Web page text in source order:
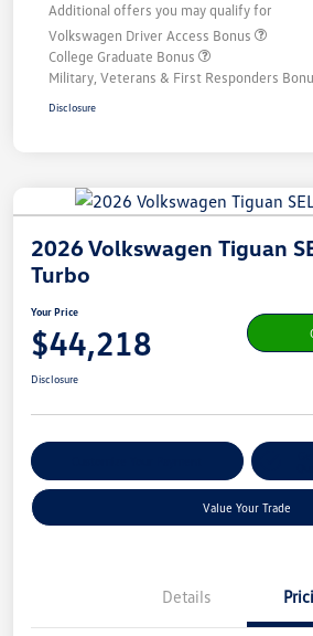
Additional offers you may qualify for
Volkswagen Driver Access Bonus
College Graduate Bonus
Military, Veterans & First Responders
Disclosure
2026 Volkswagen Tiguan
Turbo
Your Price
$44,218
Disclosure
Value Your Trade
Details